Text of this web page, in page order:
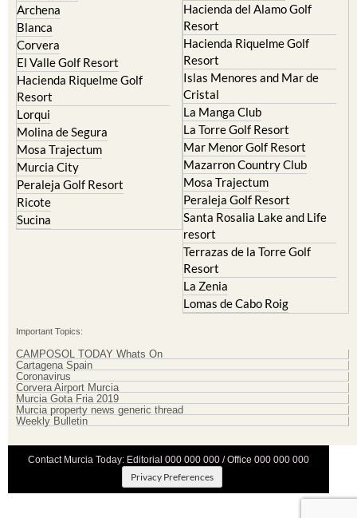
Archena
Blanca
Corvera
El Valle Golf Resort
Hacienda Riquelme Golf
Resort
Lorqui
Molina de Segura
Mosa Trajectum
Murcia City
Peraleja Golf Resort
Ricote
Sucina
Hacienda del Alamo Golf
Resort
Hacienda Riquelme Golf
Resort
Islas Menores and Mar de
Cristal
La Manga Club
La Torre Golf Resort
Mar Menor Golf Resort
Mazarron Country Club
Mosa Trajectum
Peraleja Golf Resort
Santa Rosalia Lake and Life
resort
Terrazas de la Torre Golf
Resort
La Zenia
Lomas de Cabo Roig
Important Topics:
CAMPOSOL TODAY Whats On
Cartagena Spain
Coronavirus
Corvera Airport Murcia
Murcia Gota Fria 2019
Murcia property news generic thread
Weekly Bulletin
Contact Murcia Today: Editorial 000 000 000 / Office 000 000 000
Privacy Preferences